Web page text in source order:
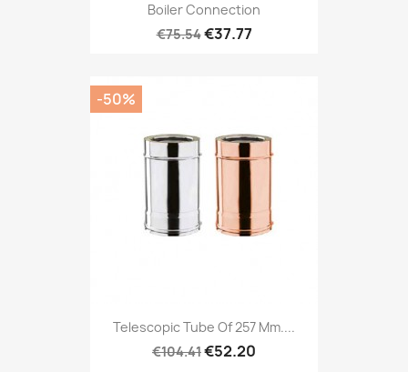
Boiler Connection
€75.54€37.77
Telescopic Tube Of 257 Mm....
€104.41€52.20
-50%